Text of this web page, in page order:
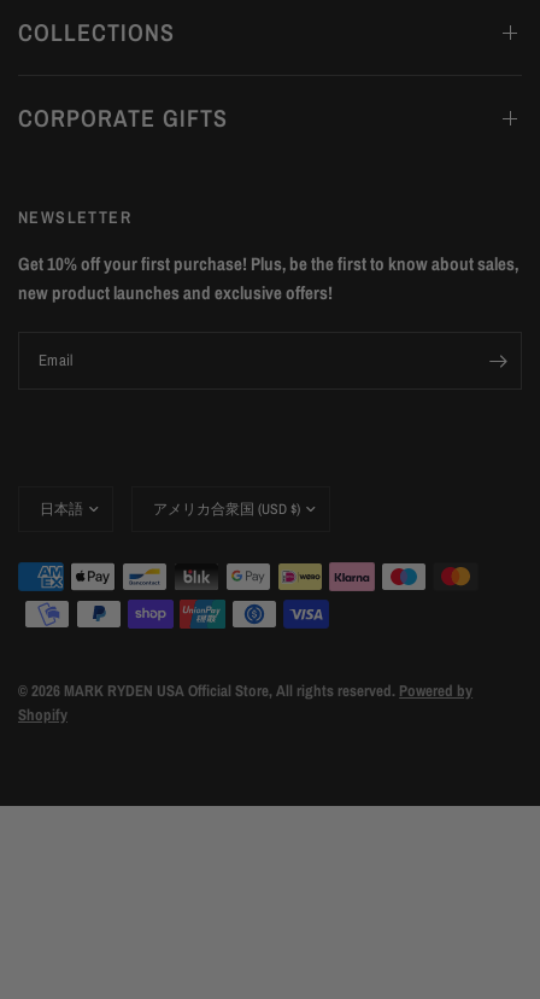
COLLECTIONS
CORPORATE GIFTS
NEWSLETTER
Get 10% off your first purchase! Plus, be the first to know about sales,
new product launches and exclusive offers!
Email
country/region
country/region
© 2026 MARK RYDEN USA Official Store, All rights reserved. Powered by
Shopify